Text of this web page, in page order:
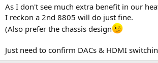
As I don't see much extra benefit in our
I reckon a 2nd 8805 will do just fine.
(Also prefer the chassis design
Just need to confirm DACs & HDMI